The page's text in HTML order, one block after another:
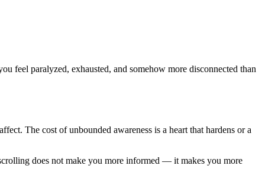
feel paralyzed, exhausted, and somehow more disconnected than
The cost of unbounded awareness is a heart that hardens or a
does not make you more informed — it makes you more